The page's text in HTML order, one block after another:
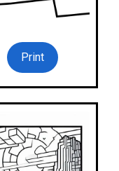
Print